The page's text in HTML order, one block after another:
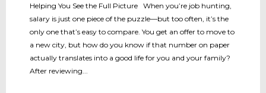
Helping You See the Full Picture When you’re job hunting,
salary is just one piece of the puzzle—but too often, it’s the
only one that’s easy to compare. You get an offer to move to
a new city, but how do you know if that number on paper
actually translates into a good life for you and your family?
After reviewing...